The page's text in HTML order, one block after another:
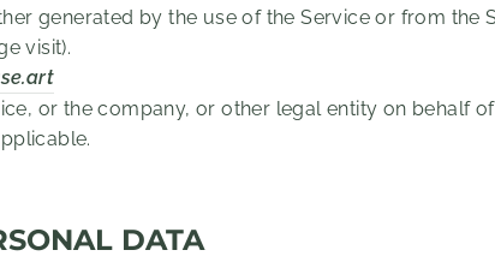
generated by the use of the Service or from the
visit).
or the company, or other legal entity on behalf
DATA